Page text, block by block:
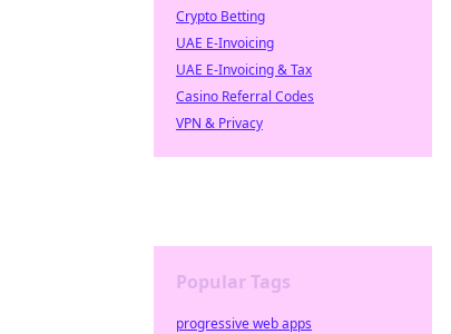
Crypto Betting
UAE E-Invoicing
UAE E-Invoicing & Tax
Casino Referral Codes
VPN & Privacy
Popular Tags
progressive web apps